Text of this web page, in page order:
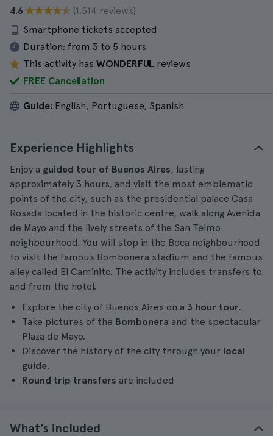
4.6
(1.514 reviews)
Smartphone tickets accepted
Duration: from 3 to 5 hours
This activity has WONDERFUL reviews
FREE Cancellation
Guide: English, Portuguese, Spanish
Experience Highlights
Enjoy a guided tour of Buenos Aires, lasting
approximately 3 hours, and visit the most emblematic
points of the city, such as the presidential palace Casa
Rosada located in the historic centre, walk along Avenida
de Mayo and the lively streets of the San Telmo
neighbourhood. You will stop in the Boca neighbourhood
to visit the famous Bombonera stadium and the famous
alley called El Caminito. The activity includes transfers to
and from the hotel.
Explore the city of Buenos Aires on a 3 hour tour.
Take pictures of the Bombonera and the spectacular
Plaza de Mayo.
Discover the history of the city through your local
guide.
Round trip transfers are included
What’s included